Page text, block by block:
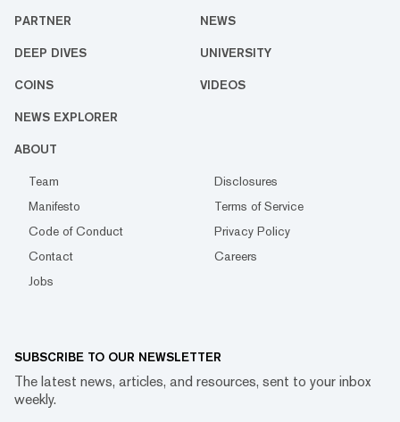
PARTNER NEWS
DEEP DIVES UNIVERSITY
COINS VIDEOS
NEWS EXPLORER
ABOUT
Team
Disclosures
Manifesto
Terms of Service
Code of Conduct
Privacy Policy
Contact
Careers
Jobs
SUBSCRIBE TO OUR NEWSLETTER
The latest news, articles, and resources, sent to your inbox
weekly.